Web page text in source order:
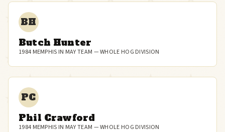
BH
Butch Hunter
1984 MEMPHIS IN MAY TEAM — WHOLE HOG DIVISION
PC
Phil Crawford
1984 MEMPHIS IN MAY TEAM — WHOLE HOG DIVISION